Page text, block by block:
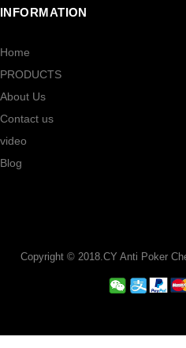
INFORMATION
Home
PRODUCTS
About Us
Contact us
video
Blog
Copyright © 2018.CY Anti Poker